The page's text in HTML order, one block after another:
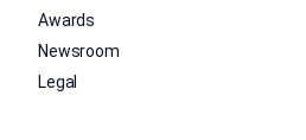
Awards
Newsroom
Legal